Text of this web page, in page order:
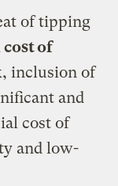
of tipping
of
inclusion of
and
cost of
and low-